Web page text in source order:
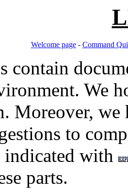
Welcome page- Command
contain
We
Moreover, we
to
with
parts.